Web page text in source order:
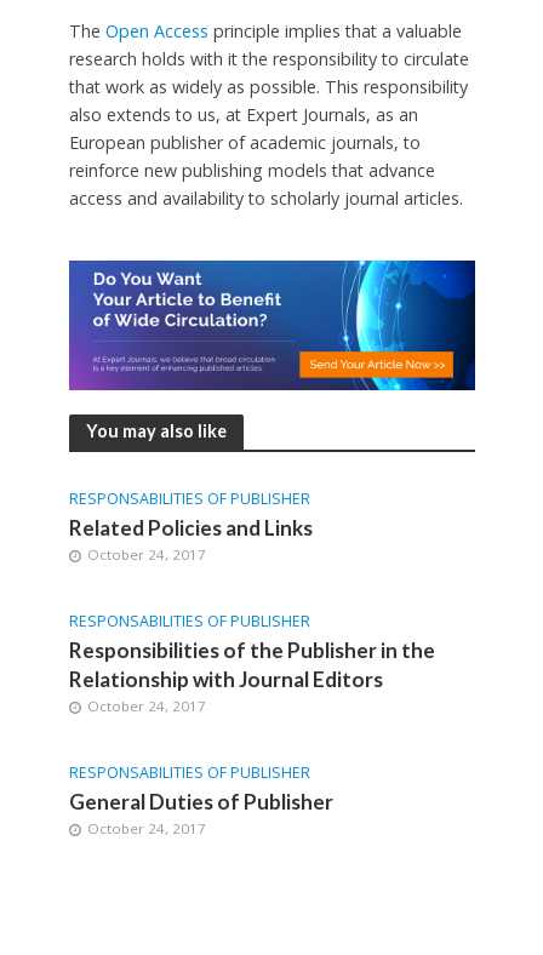
The Open Access principle implies that a valuable
research holds with it the responsibility to circulate
that work as widely as possible. This responsibility
also extends to us, at Expert Journals, as an
European publisher of academic journals, to
reinforce new publishing models that advance
access and availability to scholarly journal articles.
You may also like
RESPONSABILITIES OF PUBLISHER
Related Policies and Links
October 24, 2017
RESPONSABILITIES OF PUBLISHER
Responsibilities of the Publisher in the
Relationship with Journal Editors
October 24, 2017
RESPONSABILITIES OF PUBLISHER
General Duties of Publisher
October 24, 2017